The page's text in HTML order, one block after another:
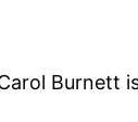
Burnett